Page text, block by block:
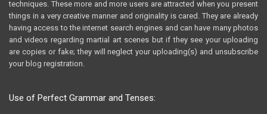
techniques. These more and more users are attracted when you present
things in a very creative manner and originality is cared. They are already
having access to the internet search engines and can have many photos
and videos regarding martial art scenes but if they see your uploading
are copies or fake; they will neglect your uploading(s) and unsubscribe
your blog registration.
Use of Perfect Grammar and Tenses: